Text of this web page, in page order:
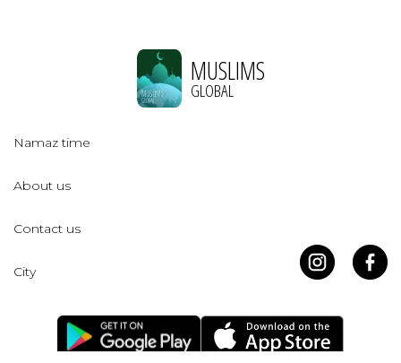
MUSLIMS
GLOBAL
Namaz time
About us
Contact us
City